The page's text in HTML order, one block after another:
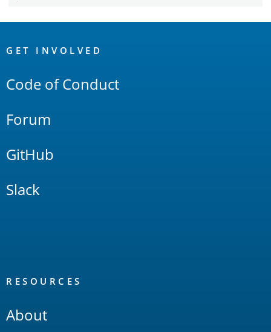
Links
GET INVOLVED
Code of Conduct
Forum
GitHub
Slack
RESOURCES
About